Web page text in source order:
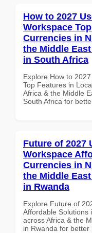
How to 2027
Workspace
Currencies in
the Middle
in South Africa
Explore How to
Top Features in
Africa & the Middle
South Africa for
Future of 2027
Workspace
Currencies in
the Middle
in Rwanda
Explore Future of
Affordable Solutions
across Africa & the
in Rwanda for better